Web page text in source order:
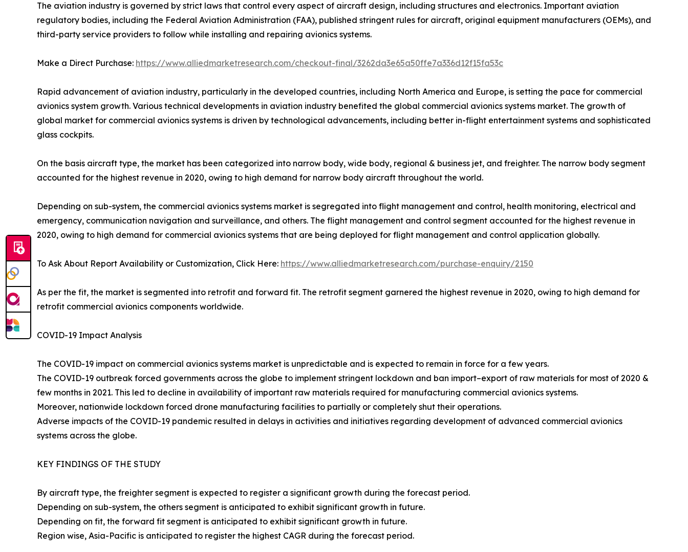
The aviation industry is governed by strict laws that control every aspect of aircraft design, including structures and electronics. Important aviation
regulatory bodies, including the Federal Aviation Administration (FAA), published stringent rules for aircraft, original equipment manufacturers (OEMs), and
third-party service providers to follow while installing and repairing avionics systems.
Make a Direct Purchase: https://www.alliedmarketresearch.com/checkout-final/3262da3e65a50ffe7a336d12f15fa53c
Rapid advancement of aviation industry, particularly in the developed countries, including North America and Europe, is setting the pace for commercial
avionics system growth. Various technical developments in aviation industry benefited the global commercial avionics systems market. The growth of
global market for commercial avionics systems is driven by technological advancements, including better in-flight entertainment systems and sophisticated
glass cockpits.
On the basis aircraft type, the market has been categorized into narrow body, wide body, regional & business jet, and freighter. The narrow body segment
accounted for the highest revenue in 2020, owing to high demand for narrow body aircraft throughout the world.
Depending on sub-system, the commercial avionics systems market is segregated into flight management and control, health monitoring, electrical and
emergency, communication navigation and surveillance, and others. The flight management and control segment accounted for the highest revenue in
2020, owing to high demand for commercial avionics systems that are being deployed for flight management and control application globally.
To Ask About Report Availability or Customization, Click Here: https://www.alliedmarketresearch.com/purchase-enquiry/2150
As per the fit, the market is segmented into retrofit and forward fit. The retrofit segment garnered the highest revenue in 2020, owing to high demand for
retrofit commercial avionics components worldwide.
COVID-19 Impact Analysis
The COVID-19 impact on commercial avionics systems market is unpredictable and is expected to remain in force for a few years.
The COVID-19 outbreak forced governments across the globe to implement stringent lockdown and ban import–export of raw materials for most of 2020 &
few months in 2021. This led to decline in availability of important raw materials required for manufacturing commercial avionics systems.
Moreover, nationwide lockdown forced drone manufacturing facilities to partially or completely shut their operations.
Adverse impacts of the COVID-19 pandemic resulted in delays in activities and initiatives regarding development of advanced commercial avionics
systems across the globe.
KEY FINDINGS OF THE STUDY
By aircraft type, the freighter segment is expected to register a significant growth during the forecast period.
Depending on sub-system, the others segment is anticipated to exhibit significant growth in future.
Depending on fit, the forward fit segment is anticipated to exhibit significant growth in future.
Region wise, Asia-Pacific is anticipated to register the highest CAGR during the forecast period.